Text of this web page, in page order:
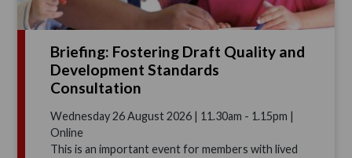
Briefing: Fostering Draft Quality and
Development Standards
Consultation
Wednesday 26 August 2026 | 11.30am - 1.15pm |
Online
This is an important event for members with lived